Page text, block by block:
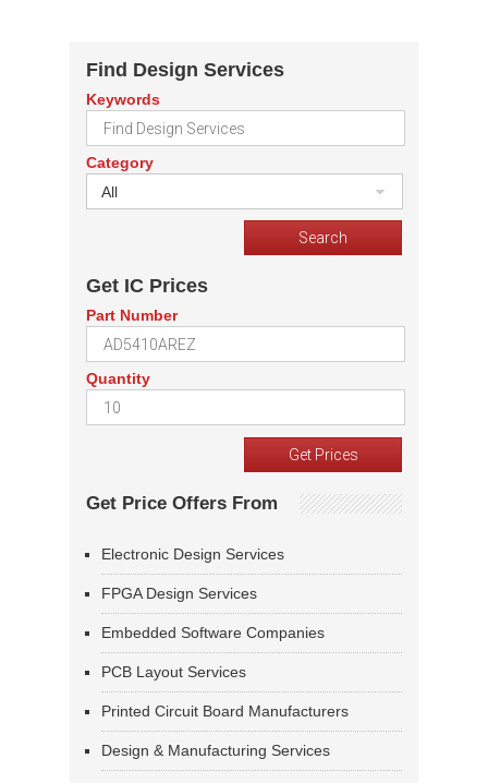
Find Design Services
Keywords
Category
All
Get IC Prices
Part Number
Quantity
Get Price Offers From
Electronic Design Services
FPGA Design Services
Embedded Software Companies
PCB Layout Services
Printed Circuit Board Manufacturers
Design & Manufacturing Services